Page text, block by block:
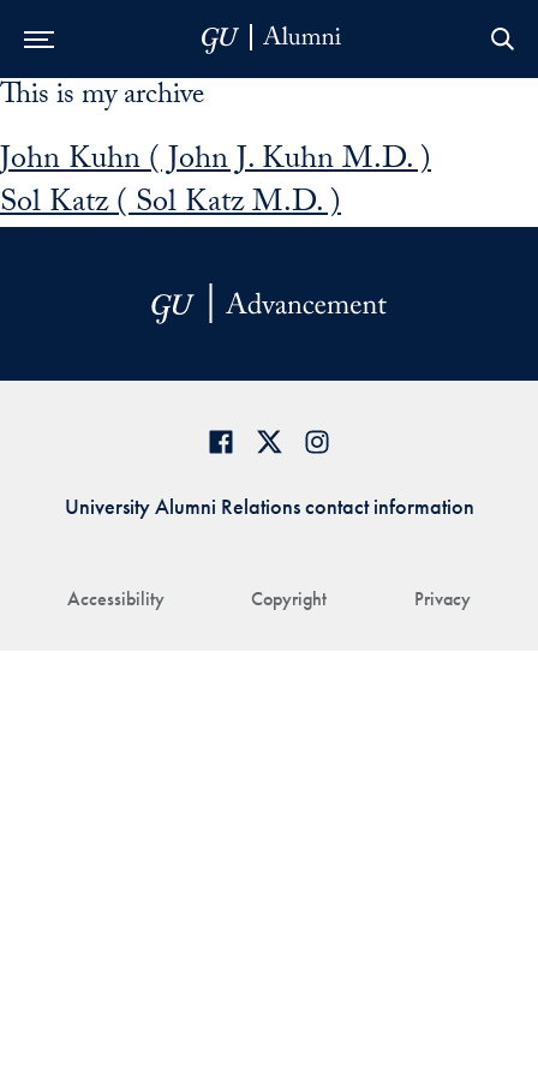
Skip to Main Navigation
Skip to Content
Skip to Footer
This is my archive
John Kuhn ( John J. Kuhn M.D. )
Sol Katz ( Sol Katz M.D. )
Accessibility Copyright Privacy
University Alumni Relations contact information